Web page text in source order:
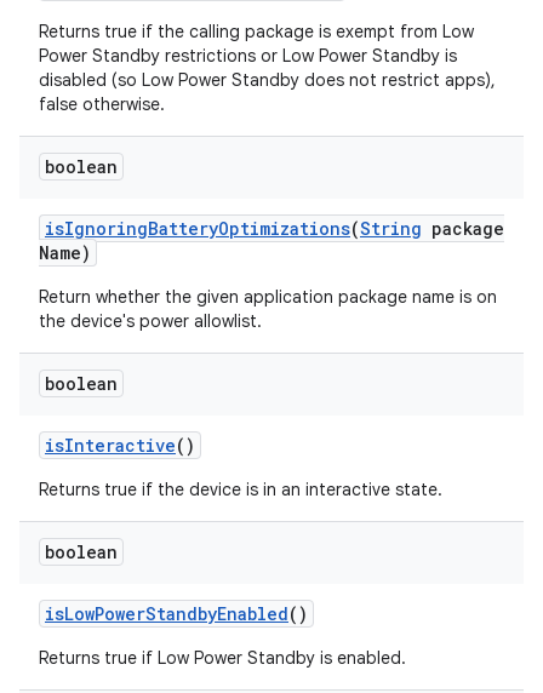
Returns true if the calling package is exempt from Low
Power Standby restrictions or Low Power Standby is
disabled (so Low Power Standby does not restrict apps),
false otherwise.
boolean
isIgnoringBatteryOptimizations(String package
Name)
Return whether the given application package name is on
the device's power allowlist.
boolean
isInteractive()
Returns true if the device is in an interactive state.
boolean
isLowPowerStandbyEnabled()
Returns true if Low Power Standby is enabled.